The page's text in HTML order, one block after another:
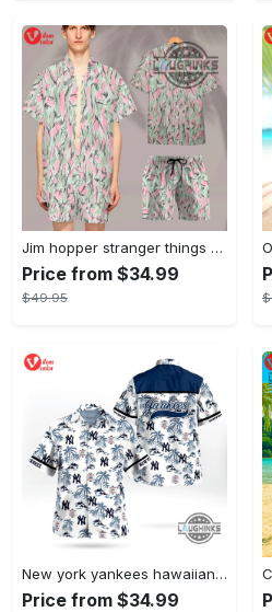
Jim hopper stranger things season 4 david harbour hawaiian shirt new cosplay all over printed shorts
Price from $34.99
$49.95
New york yankees hawaiian shirt ny yankees hawaiian shirt mlb hawaiian shirts
Price from $34.99